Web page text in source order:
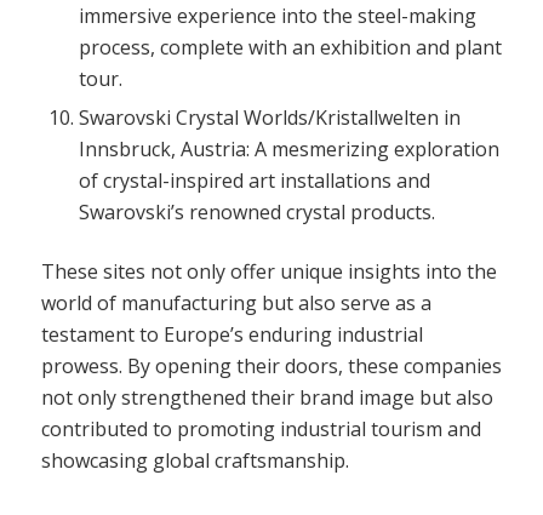
immersive experience into the steel-making
process, complete with an exhibition and plant
tour.
Swarovski Crystal Worlds/Kristallwelten in
Innsbruck, Austria: A mesmerizing exploration
of crystal-inspired art installations and
Swarovski’s renowned crystal products.
These sites not only offer unique insights into the
world of manufacturing but also serve as a
testament to Europe’s enduring industrial
prowess. By opening their doors, these companies
not only strengthened their brand image but also
contributed to promoting industrial tourism and
showcasing global craftsmanship.